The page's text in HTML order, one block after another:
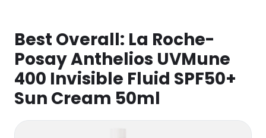
Best Overall: La Roche-
Posay Anthelios UVMune
400 Invisible Fluid SPF50+
Sun Cream 50ml